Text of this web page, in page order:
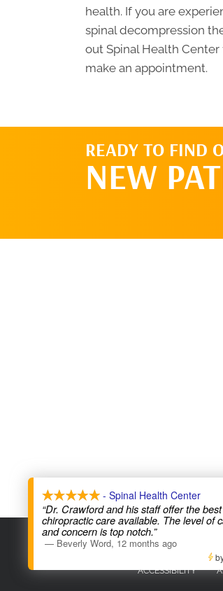
health. If you are
spinal decompression
out Spinal Health
make an appointment.
READY TO FIND
NEW
COPYRIGHT © 2026
ACCESSIBILITY
- Spinal Health Center
“Dr. Crawford and his staff offer the best
chiropractic care available. The level of
and concern is top notch.”
— Beverly Word, 12 months ago